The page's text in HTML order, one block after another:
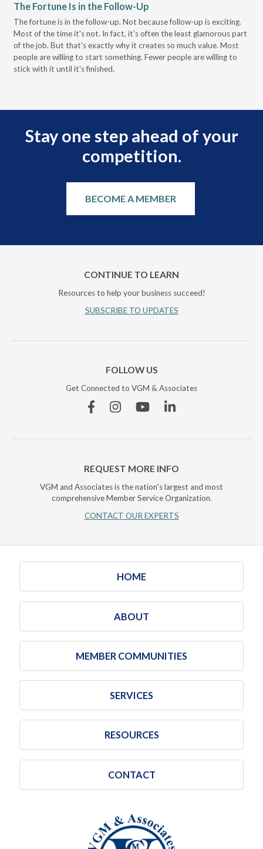
The Fortune Is in the Follow-Up
The fortune is in the follow-up. Not because follow-up is exciting.
Most of the time it's not. In fact, it's often the least glamorous part
of the job. But that's exactly why it creates so much value. Most
people are willing to start something. Fewer people are willing to
stick with it until it's finished.
Stay one step ahead of your
competition.
BECOME A MEMBER
CONTINUE TO LEARN
Resources to help your business succeed!
SUBSCRIBE TO UPDATES
FOLLOW US
Get Connected to VGM & Associates
FacebookInstagramYouTubeLinkedin
REQUEST MORE INFO
VGM and Associates is the nation's largest and most
comprehensive Member Service Organization.
CONTACT OUR EXPERTS
HOME
ABOUT
MEMBER COMMUNITIES
SERVICES
RESOURCES
CONTACT